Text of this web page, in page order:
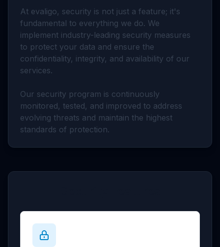
At evaligo, security is not just a feature; it's
fundamental to everything we do. We
implement industry-leading security measures
to protect your data and ensure the
confidentiality, integrity, and availability of our
services.
Our security program is continuously
monitored, tested, and improved to address
evolving threats and maintain the highest
standards of protection.